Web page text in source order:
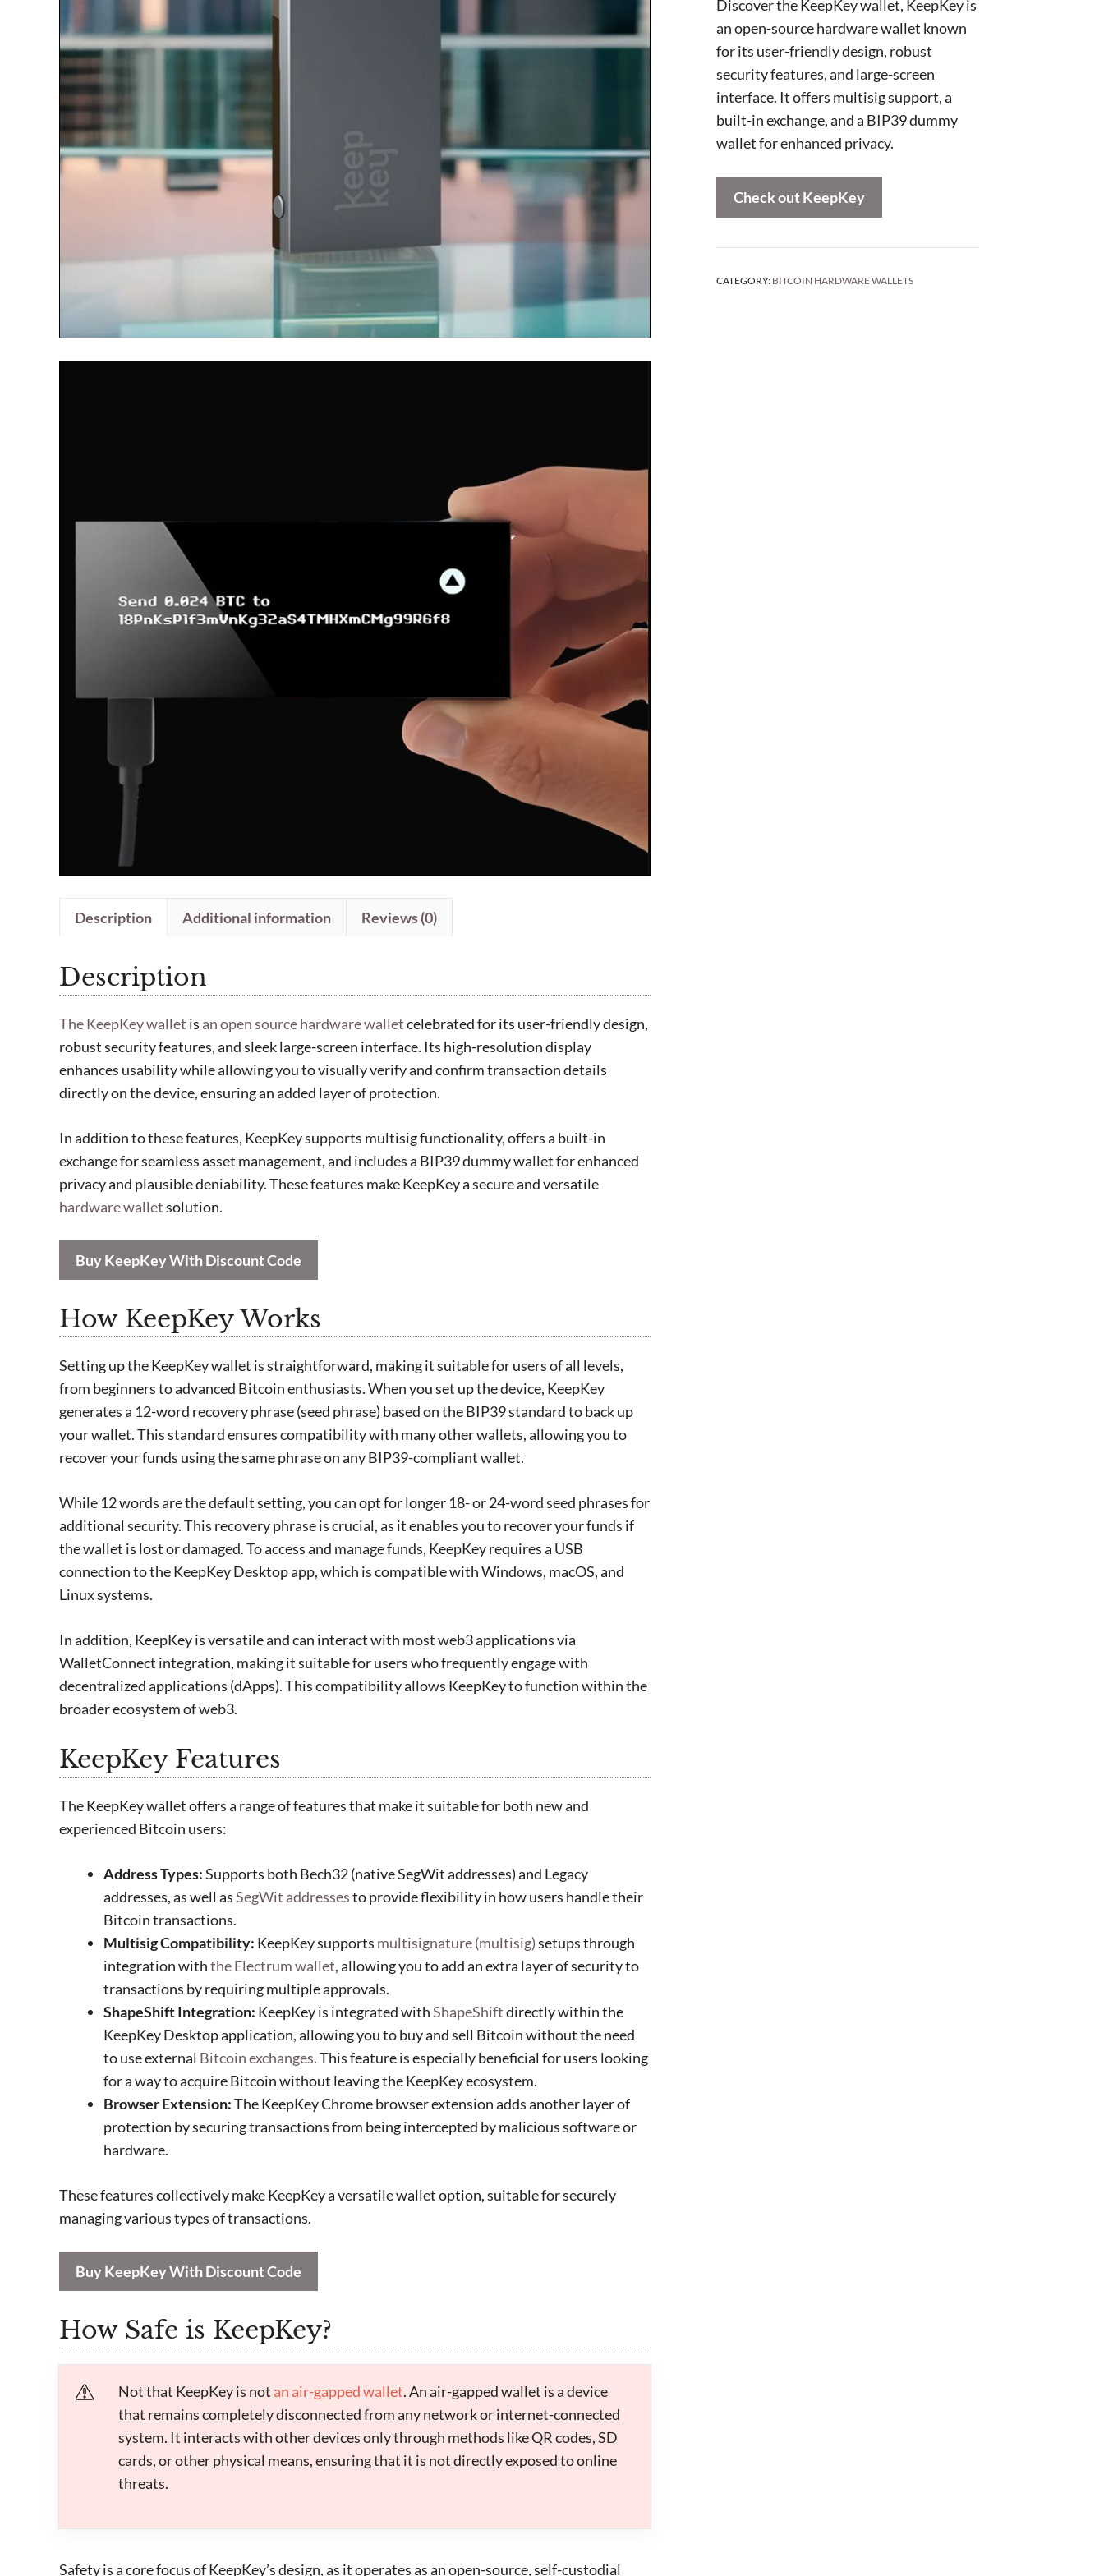
Discover the KeepKey wallet, KeepKey is
an open-source hardware wallet known
for its user-friendly design, robust
security features, and large-screen
interface. It offers multisig support, a
built-in exchange, and a BIP39 dummy
wallet for enhanced privacy.
Check out KeepKey
CATEGORY: BITCOIN HARDWARE WALLETS
Description Additional information Reviews (0)
Description
The KeepKey wallet is an open source hardware walletcelebrated for its user-friendly design,
robust security features, and sleek large-screen interface. Its high-resolution display
enhances usability while allowing you to visually verify and confirm transaction details
directly on the device, ensuring an added layer of protection.
In addition to these features, KeepKey supports multisig functionality, offers a built-in
exchange for seamless asset management, and includes a BIP39 dummy wallet for enhanced
privacy and plausible deniability. These features make KeepKey a secure and versatile
hardware walletsolution.
Buy KeepKey With Discount Code
How KeepKey Works
Setting up the KeepKey wallet is straightforward, making it suitable for users of all levels,
from beginners to advanced Bitcoin enthusiasts. When you set up the device, KeepKey
generates a 12-word recovery phrase (seed phrase) based on the BIP39 standard to back up
your wallet. This standard ensures compatibility with many other wallets, allowing you to
recover your funds using the same phrase on any BIP39-compliant wallet.
While 12 words are the default setting, you can opt for longer 18- or 24-word seed phrases for
additional security. This recovery phrase is crucial, as it enables you to recover your funds if
the wallet is lost or damaged. To access and manage funds, KeepKey requires a USB
connection to the KeepKey Desktop app, which is compatible with Windows, macOS, and
Linux systems.
In addition, KeepKey is versatile and can interact with most web3 applications via
WalletConnect integration, making it suitable for users who frequently engage with
decentralized applications (dApps). This compatibility allows KeepKey to function within the
broader ecosystem of web3.
KeepKey Features
The KeepKey wallet offers a range of features that make it suitable for both new and
experienced Bitcoin users:
Address Types:Supports both Bech32 (native SegWit addresses) and Legacy
addresses, as well asSegWit addressesto provide flexibility in how users handle their
Bitcoin transactions.
Multisig Compatibility: KeepKey supports multisignature (multisig)setups through
integration withthe Electrum wallet, allowing you to add an extra layer of security to
transactions by requiring multiple approvals.
ShapeShift Integration: KeepKey is integrated withShapeShiftdirectly within the
KeepKey Desktop application, allowing you to buy and sell Bitcoin without the need
to use external Bitcoin exchanges. This feature is especially beneficial for users looking
for a way to acquire Bitcoin without leaving the KeepKey ecosystem.
Browser Extension:The KeepKey Chrome browser extension adds another layer of
protection by securing transactions from being intercepted by malicious software or
hardware.
These features collectively make KeepKey a versatile wallet option, suitable for securely
managing various types of transactions.
Buy KeepKey With Discount Code
How Safe is KeepKey?
Not that KeepKey is not an air-gapped wallet. An air-gapped wallet is a device
that remains completely disconnected from any network or internet-connected
system. It interacts with other devices only through methods like QR codes, SD
cards, or other physical means, ensuring that it is not directly exposed to online
threats.
Safety is a core focus of KeepKey’s design, as it operates as an open-source, self-custodial